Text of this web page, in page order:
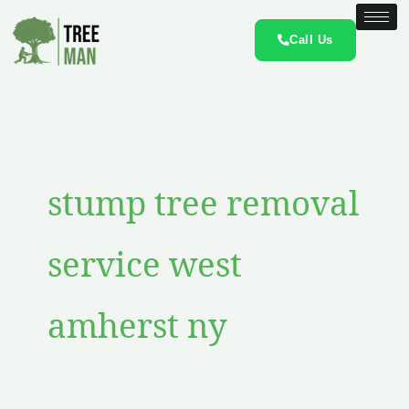
content
Call Us
stump tree removal
service west
amherst ny